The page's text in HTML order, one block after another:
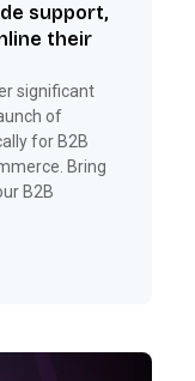
support,
their
significant
of
for B2B
Bring
B2B